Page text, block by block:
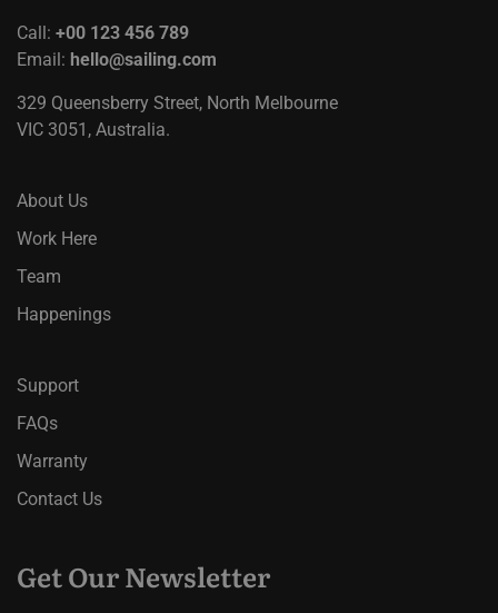
Call: +00 123 456 789
Email: hello@sailing.com
329 Queensberry Street, North Melbourne
VIC 3051, Australia.
About Us
Work Here
Team
Happenings
Support
FAQs
Warranty
Contact Us
Get Our Newsletter